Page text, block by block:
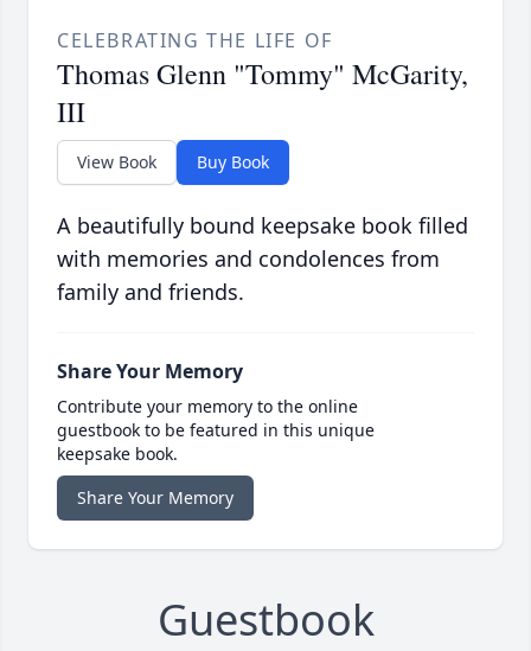
CELEBRATING THE LIFE OF
Thomas Glenn "Tommy" McGarity,
III
View Book Buy Book
A beautifully bound keepsake book filled
with memories and condolences from
family and friends.
Share Your Memory
Contribute your memory to the online
guestbook to be featured in this unique
keepsake book.
Share Your Memory
Guestbook